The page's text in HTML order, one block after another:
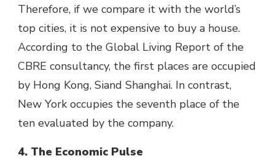
Therefore, if we compare it with the world’s
top cities, it is not expensive to buy a house.
According to the Global Living Report of the
CBRE consultancy, the first places are occupied
by Hong Kong, Siand Shanghai. In contrast,
New York occupies the seventh place of the
ten evaluated by the company.
4. The Economic Pulse